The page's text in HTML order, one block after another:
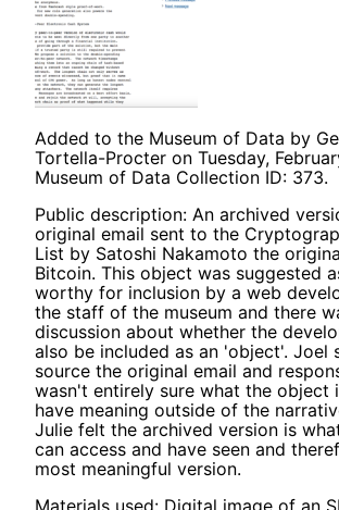
Added to the Museum of Data by
Tortella-Procter on Tuesday,
Museum of Data Collection ID: 373.
Public description: An archived
original email sent to the
List by Satoshi Nakamoto the
Bitcoin. This object was suggested
worthy for inclusion by a web
the staff of the museum and there
discussion about whether the
also be included as an 'object'. Joel
source the original email and
wasn't entirely sure what the object
have meaning outside of the
Julie felt the archived version is
can access and have seen and
most meaningful version.